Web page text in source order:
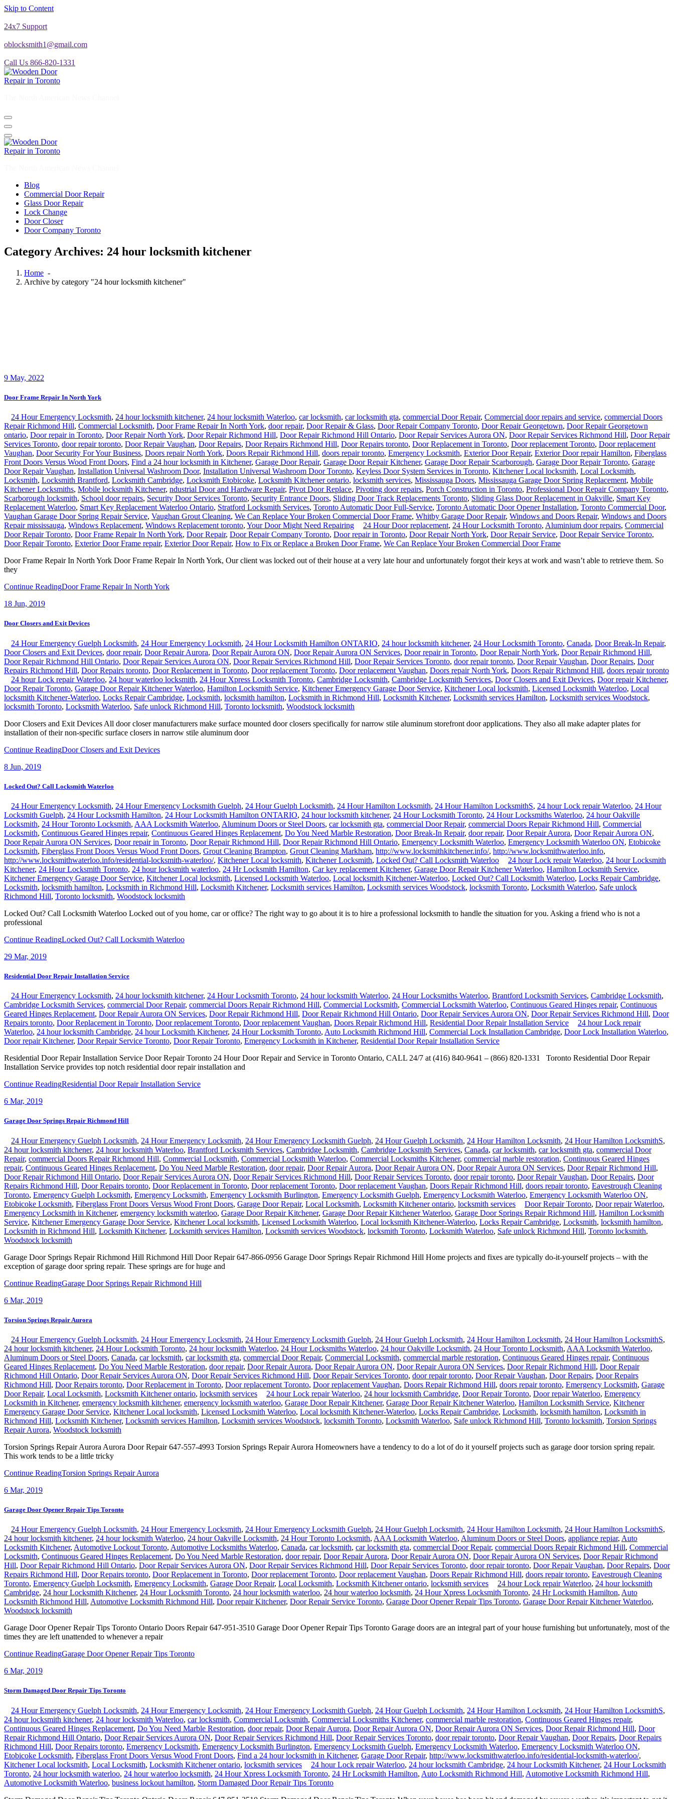
Skip to Content
24x7 Support
oblocksmith1@gmail.com
Call Us 866-820-1331
Blog
Commercial Door Repair
Glass Door Repair
Lock Change
Door Closer
Door Company Toronto
Category Archives: 24 hour locksmith kitchener
Home -
Archive by category "24 hour locksmith kitchener"
9 May, 2022
Door Frame Repair In North York
24 Hour Emergency Locksmith, 24 hour locksmith kitchener, 24 hour locksmith Waterloo, car locksmith, car locksmith gta, commercial Door Repair, Commercial door repairs and service, commercial Doors
Repair Richmond Hill, Commercial Locksmith, Door Frame Repair In North York, door repair, Door Repair & Glass, Door Repair Company Toronto, Door Repair Georgetown, Door Repair Georgetown
ontario, Door repair in Toronto, Door Repair North York, Door Repair Richmond Hill, Door Repair Richmond Hill Ontario, Door Repair Services Aurora ON, Door Repair Services Richmond Hill, Door Repair
Services Toronto, door repair toronto, Door Repair Vaughan, Door Repairs, Door Repairs Richmond Hill, Door Repairs toronto, Door Replacement in Toronto, Door replacement Toronto, Door replacement
Vaughan, Door Security For Your Business, Doors repair North York, Doors Repair Richmond Hill, doors repair toronto, Emergency Locksmith, Exterior Door Repair, Exterior Door repair Hamilton, Fiberglass
Front Doors Versus Wood Front Doors, Find a 24 hour locksmith in Kitchener, Garage Door Repair, Garage Door Repair Kitchener, Garage Door Repair Scarborough, Garage Door Repair Toronto, Garage
Door Repair Vaughan, Installation Universal Washroom Door, Installation Universal Washroom Door Toronto, Keyless Door System Services in Toronto, Kitchener Local locksmith, Local Locksmith,
Locksmith, Locksmith Brantford, Locksmith Cambridge, Locksmith Etobicoke, Locksmith Kitchener ontario, locksmith services, Mississauga Doors, Mississauga Garage Door Spring Replacement, Mobile
Kitchener Locksmiths, Mobile locksmith Kitchener, ndustrial Door and Hardware Repair, Pivot Door Replace, Pivoting door repairs, Porch Construction in Toronto, Professional Door Repair Company Toronto,
Scarborough locksmith, School door repairs, Security Door Services Toronto, Security Entrance Doors, Sliding Door Track Replacements Toronto, Sliding Glass Door Replacement in Oakville, Smart Key
Replacement Waterloo, Smart Key Replacement Waterloo Ontario, Stratford Locksmith Services, Toronto Automatic Door Full-Service, Toronto Automatic Door Opener Installation, Toronto Commercial Door,
Vaughan Garage Door Spring Repair Service, Vaughan Grout Cleaning, We Can Replace Your Broken Commercial Door Frame, Whitby Garage Door Repair, Windows and Doors Repair, Windows and Doors
Repair mississauga, Windows Replacement, Windows Replacement toronto, Your Door Might Need Repairing 24 Hour Door replacement, 24 Hour Locksmith Toronto, Aluminium door repairs, Commercial
Door Repair Toronto, Door Frame Repair In North York, Door Repair, Door Repair Company Toronto, Door repair in Toronto, Door Repair North York, Door Repair Service, Door Repair Service Toronto,
Door Repair Toronto, Exterior Door Frame repair, Exterior Door Repair, How to Fix or Replace a Broken Door Frame, We Can Replace Your Broken Commercial Door Frame
Door Frame Repair In North York Door Frame Repair In North York, Our client was locked out of their house at a very late hour and unfortunately forgot their keys at work and wasn’t able to retrieve them. So
they
Continue ReadingDoor Frame Repair In North York
18 Jun, 2019
Door Closers and Exit Devices
24 Hour Emergency Guelph Locksmith, 24 Hour Emergency Locksmith, 24 Hour Locksmith Hamilton ONTARIO, 24 hour locksmith kitchener, 24 Hour Locksmith Toronto, Canada, Door Break-In Repair,
Door Closers and Exit Devices, door repair, Door Repair Aurora, Door Repair Aurora ON, Door Repair Aurora ON Services, Door repair in Toronto, Door Repair North York, Door Repair Richmond Hill,
Door Repair Richmond Hill Ontario, Door Repair Services Aurora ON, Door Repair Services Richmond Hill, Door Repair Services Toronto, door repair toronto, Door Repair Vaughan, Door Repairs, Door
Repairs Richmond Hill, Door Repairs toronto, Door Replacement in Toronto, Door replacement Toronto, Door replacement Vaughan, Doors repair North York, Doors Repair Richmond Hill, doors repair toronto
24 hour Lock repair Waterloo, 24 hour waterloo locksmith, 24 Hour Xpress Locksmith Toronto, Cambridge Locksmith, Cambridge Locksmith Services, Door Closers and Exit Devices, Door repair Kitchener,
Door Repair Toronto, Garage Door Repair Kitchener Waterloo, Hamilton Locksmith Service, Kitchener Emergency Garage Door Service, Kitchener Local locksmith, Licensed Locksmith Waterloo, Local
locksmith Kitchener-Waterloo, Locks Repair Cambridge, Locksmith, locksmith hamilton, Locksmith in Richmond Hill, Locksmith Kitchener, Locksmith services Hamilton, Locksmith services Woodstock,
locksmith Toronto, Locksmith Waterloo, Safe unlock Richmond Hill, Toronto locksmith, Woodstock locksmith
Door Closers and Exit Devices All door closer manufacturers make surface mounted door closers specifically for narrow stile aluminum storefront door applications. They also all make adapter plates for
installation of their non-specific surface closers in narrow stile aluminum door
Continue ReadingDoor Closers and Exit Devices
8 Jun, 2019
Locked Out? Call Locksmith Waterloo
24 Hour Emergency Locksmith, 24 Hour Emergency Locksmith Guelph, 24 Hour Guelph Locksmith, 24 Hour Hamilton Locksmith, 24 Hour Hamilton LocksmithS, 24 hour Lock repair Waterloo, 24 Hour
Locksmith Guelph, 24 Hour Locksmith Hamilton, 24 Hour Locksmith Hamilton ONTARIO, 24 hour locksmith kitchener, 24 Hour Locksmith Toronto, 24 Hour Locksmiths Waterloo, 24 hour Oakville
Locksmith, 24 Hour Toronto Locksmith, AAA Locksmith Waterloo, Aluminum Doors or Steel Doors, car locksmith gta, commercial Door Repair, commercial Doors Repair Richmond Hill, Commercial
Locksmith, Continuous Geared Hinges repair, Continuous Geared Hinges Replacement, Do You Need Marble Restoration, Door Break-In Repair, door repair, Door Repair Aurora, Door Repair Aurora ON,
Door Repair Aurora ON Services, Door repair in Toronto, Door Repair Richmond Hill, Door Repair Richmond Hill Ontario, Emergency Locksmith Waterloo, Emergency Locksmith Waterloo ON, Etobicoke
Locksmith, Fiberglass Front Doors Versus Wood Front Doors, Grout Cleaning Brampton, Grout Cleaning Markham, http://www.locksmithkitchener.info/, http://www.locksmithwaterloo.info,
http://www.locksmithwaterloo.info/residential-locksmith-waterloo/, Kitchener Local locksmith, Kitchener Locksmith, Locked Out? Call Locksmith Waterloo 24 hour Lock repair Waterloo, 24 hour Locksmith
Kitchener, 24 Hour Locksmith Toronto, 24 hour locksmith waterloo, 24 Hr Locksmith Hamilton, Car key replacement Kitchener, Garage Door Repair Kitchener Waterloo, Hamilton Locksmith Service,
Kitchener Emergency Garage Door Service, Kitchener Local locksmith, Licensed Locksmith Waterloo, Local locksmith Kitchener-Waterloo, Locked Out? Call Locksmith Waterloo, Locks Repair Cambridge,
Locksmith, locksmith hamilton, Locksmith in Richmond Hill, Locksmith Kitchener, Locksmith services Hamilton, Locksmith services Woodstock, locksmith Toronto, Locksmith Waterloo, Safe unlock
Richmond Hill, Toronto locksmith, Woodstock locksmith
Locked Out? Call Locksmith Waterloo Locked out of you home, car or office? The right way to go about it is to hire a professional locksmith to handle the situation for you. Asking a friend who is not a
professional
Continue ReadingLocked Out? Call Locksmith Waterloo
29 Mar, 2019
Residential Door Repair Installation Service
24 Hour Emergency Locksmith, 24 hour locksmith kitchener, 24 Hour Locksmith Toronto, 24 hour locksmith Waterloo, 24 Hour Locksmiths Waterloo, Brantford Locksmith Services, Cambridge Locksmith,
Cambridge Locksmith Services, commercial Door Repair, commercial Doors Repair Richmond Hill, Commercial Locksmith, Commercial Locksmith Waterloo, Continuous Geared Hinges repair, Continuous
Geared Hinges Replacement, Door Repair Aurora ON Services, Door Repair Richmond Hill, Door Repair Richmond Hill Ontario, Door Repair Services Aurora ON, Door Repair Services Richmond Hill, Door
Repairs toronto, Door Replacement in Toronto, Door replacement Toronto, Door replacement Vaughan, Doors Repair Richmond Hill, Residential Door Repair Installation Service
24 hour Lock repair
Waterloo, 24 hour locksmith Cambridge, 24 hour Locksmith Kitchener, 24 Hour Locksmith Toronto, Auto Locksmith Richmond Hill, Commercial Lock Installation Cambridge, Door Lock Installation Waterloo,
Door repair Kitchener, Door Repair Service Toronto, Door Repair Toronto, Emergency Locksmith in Kitchener, Residential Door Repair Installation Service
Residential Door Repair Installation Service Door Repair Toronto 24 Hour Door Repair and Service in Toronto Ontario, CALL 24/7 at (416) 840-9641 – (866) 820-1331 Toronto Residential Door Repair
Installation Service provides top notch residential door repair installation and
Continue ReadingResidential Door Repair Installation Service
6 Mar, 2019
Garage Door Springs Repair Richmond Hill
24 Hour Emergency Guelph Locksmith, 24 Hour Emergency Locksmith, 24 Hour Emergency Locksmith Guelph, 24 Hour Guelph Locksmith, 24 Hour Hamilton Locksmith, 24 Hour Hamilton LocksmithS,
24 hour locksmith kitchener, 24 hour locksmith Waterloo, Brantford Locksmith Services, Cambridge Locksmith, Cambridge Locksmith Services, Canada, car locksmith, car locksmith gta, commercial Door
Repair, commercial Doors Repair Richmond Hill, Commercial Locksmith, Commercial Locksmith Waterloo, Commercial Locksmiths Kitchener, commercial marble restoration, Continuous Geared Hinges
repair, Continuous Geared Hinges Replacement, Do You Need Marble Restoration, door repair, Door Repair Aurora, Door Repair Aurora ON, Door Repair Aurora ON Services, Door Repair Richmond Hill,
Door Repair Richmond Hill Ontario, Door Repair Services Aurora ON, Door Repair Services Richmond Hill, Door Repair Services Toronto, door repair toronto, Door Repair Vaughan, Door Repairs, Door
Repairs Richmond Hill, Door Repairs toronto, Door Replacement in Toronto, Door replacement Toronto, Door replacement Vaughan, Doors Repair Richmond Hill, doors repair toronto, Eavestrough Cleaning
Toronto, Emergency Guelph Locksmith, Emergency Locksmith, Emergency Locksmith Burlington, Emergency Locksmith Guelph, Emergency Locksmith Waterloo, Emergency Locksmith Waterloo ON,
Etobicoke Locksmith, Fiberglass Front Doors Versus Wood Front Doors, Garage Door Repair, Local Locksmith, Locksmith Kitchener ontario, locksmith services Door Repair Toronto, Door repair Waterloo,
Emergency Locksmith in Kitchener, emergency locksmith waterloo, Garage Door Repair Kitchener, Garage Door Repair Kitchener Waterloo, Garage Door Springs Repair Richmond Hill, Hamilton Locksmith
Service, Kitchener Emergency Garage Door Service, Kitchener Local locksmith, Licensed Locksmith Waterloo, Local locksmith Kitchener-Waterloo, Locks Repair Cambridge, Locksmith, locksmith hamilton,
Locksmith in Richmond Hill, Locksmith Kitchener, Locksmith services Hamilton, Locksmith services Woodstock, locksmith Toronto, Locksmith Waterloo, Safe unlock Richmond Hill, Toronto locksmith,
Woodstock locksmith
Garage Door Springs Repair Richmond Hill Richmond Hill Door Repair 647-866-0956 Garage Door Springs Repair Richmond Hill Home projects and fixes are typically do-it-yourself projects – with the
exception of garage door spring repair. These springs are for huge and
Continue ReadingGarage Door Springs Repair Richmond Hill
6 Mar, 2019
Torsion Springs Repair Aurora
24 Hour Emergency Guelph Locksmith, 24 Hour Emergency Locksmith, 24 Hour Emergency Locksmith Guelph, 24 Hour Guelph Locksmith, 24 Hour Hamilton Locksmith, 24 Hour Hamilton LocksmithS,
24 hour locksmith kitchener, 24 Hour Locksmith Toronto, 24 hour locksmith Waterloo, 24 Hour Locksmiths Waterloo, 24 hour Oakville Locksmith, 24 Hour Toronto Locksmith, AAA Locksmith Waterloo,
Aluminum Doors or Steel Doors, Canada, car locksmith, car locksmith gta, commercial Door Repair, Commercial Locksmith, commercial marble restoration, Continuous Geared Hinges repair, Continuous
Geared Hinges Replacement, Do You Need Marble Restoration, door repair, Door Repair Aurora, Door Repair Aurora ON, Door Repair Aurora ON Services, Door Repair Richmond Hill, Door Repair
Richmond Hill Ontario, Door Repair Services Aurora ON, Door Repair Services Richmond Hill, Door Repair Services Toronto, door repair toronto, Door Repair Vaughan, Door Repairs, Door Repairs
Richmond Hill, Door Repairs toronto, Door Replacement in Toronto, Door replacement Toronto, Door replacement Vaughan, Doors Repair Richmond Hill, doors repair toronto, Emergency Locksmith, Garage
Door Repair, Local Locksmith, Locksmith Kitchener ontario, locksmith services 24 hour Lock repair Waterloo, 24 hour locksmith Cambridge, Door Repair Toronto, Door repair Waterloo, Emergency
Locksmith in Kitchener, emergency locksmith kitchener, emergency locksmith waterloo, Garage Door Repair Kitchener, Garage Door Repair Kitchener Waterloo, Hamilton Locksmith Service, Kitchener
Emergency Garage Door Service, Kitchener Local locksmith, Licensed Locksmith Waterloo, Local locksmith Kitchener-Waterloo, Locks Repair Cambridge, Locksmith, locksmith hamilton, Locksmith in
Richmond Hill, Locksmith Kitchener, Locksmith services Hamilton, Locksmith services Woodstock, locksmith Toronto, Locksmith Waterloo, Safe unlock Richmond Hill, Toronto locksmith, Torsion Springs
Repair Aurora, Woodstock locksmith
Torsion Springs Repair Aurora Aurora Door Repair 647-557-4993 Torsion Springs Repair Aurora Homeowners have a tendency to do a lot of do it yourself projects such as garage door torsion spring repair.
This work tends to be a little tricky
Continue ReadingTorsion Springs Repair Aurora
6 Mar, 2019
Garage Door Opener Repair Tips Toronto
24 Hour Emergency Guelph Locksmith, 24 Hour Emergency Locksmith, 24 Hour Emergency Locksmith Guelph, 24 Hour Guelph Locksmith, 24 Hour Hamilton Locksmith, 24 Hour Hamilton LocksmithS,
24 hour locksmith kitchener, 24 hour locksmith Waterloo, 24 hour Oakville Locksmith, 24 Hour Toronto Locksmith, AAA Locksmith Waterloo, Aluminum Doors or Steel Doors, appliance repiar, Auto
Locksmith Kitchener, Automotive Lockout Toronto, Automotive Locksmiths Waterloo, Canada, car locksmith, car locksmith gta, commercial Door Repair, commercial Doors Repair Richmond Hill, Commercial
Locksmith, Continuous Geared Hinges Replacement, Do You Need Marble Restoration, door repair, Door Repair Aurora, Door Repair Aurora ON, Door Repair Aurora ON Services, Door Repair Richmond
Hill, Door Repair Richmond Hill Ontario, Door Repair Services Aurora ON, Door Repair Services Richmond Hill, Door Repair Services Toronto, door repair toronto, Door Repair Vaughan, Door Repairs, Door
Repairs Richmond Hill, Door Repairs toronto, Door Replacement in Toronto, Door replacement Toronto, Door replacement Vaughan, Doors Repair Richmond Hill, doors repair toronto, Eavestrough Cleaning
Toronto, Emergency Guelph Locksmith, Emergency Locksmith, Garage Door Repair, Local Locksmith, Locksmith Kitchener ontario, locksmith services 24 hour Lock repair Waterloo, 24 hour locksmith
Cambridge, 24 hour Locksmith Kitchener, 24 Hour Locksmith Toronto, 24 hour locksmith waterloo, 24 hour waterloo locksmith, 24 Hour Xpress Locksmith Toronto, 24 Hr Locksmith Hamilton, Auto
Locksmith Richmond Hill, Automotive Locksmith Richmond Hill, Door repair Kitchener, Door Repair Service Toronto, Garage Door Opener Repair Tips Toronto, Garage Door Repair Kitchener Waterloo,
Woodstock locksmith
Garage Door Opener Repair Tips Toronto Ontario Doors Repair 647-951-3510 Garage Door Opener Repair Tips Toronto Garage doors are an integral part of your house furnishing but unfortunately, most of the
times they are left unattended to whenever a repair
Continue ReadingGarage Door Opener Repair Tips Toronto
6 Mar, 2019
Storm Damaged Door Repair Tips Toronto
24 Hour Emergency Guelph Locksmith, 24 Hour Emergency Locksmith, 24 Hour Emergency Locksmith Guelph, 24 Hour Guelph Locksmith, 24 Hour Hamilton Locksmith, 24 Hour Hamilton LocksmithS,
24 hour locksmith kitchener, 24 hour locksmith Waterloo, car locksmith, Commercial Locksmith, Commercial Locksmiths Kitchener, commercial marble restoration, Continuous Geared Hinges repair,
Continuous Geared Hinges Replacement, Do You Need Marble Restoration, door repair, Door Repair Aurora, Door Repair Aurora ON, Door Repair Aurora ON Services, Door Repair Richmond Hill, Door
Repair Richmond Hill Ontario, Door Repair Services Aurora ON, Door Repair Services Richmond Hill, Door Repair Services Toronto, door repair toronto, Door Repair Vaughan, Door Repairs, Door Repairs
Richmond Hill, Door Repairs toronto, Emergency Locksmith, Emergency Locksmith Burlington, Emergency Locksmith Guelph, Emergency Locksmith Waterloo, Emergency Locksmith Waterloo ON,
Etobicoke Locksmith, Fiberglass Front Doors Versus Wood Front Doors, Find a 24 hour locksmith in Kitchener, Garage Door Repair, http://www.locksmithwaterloo.info/residential-locksmith-waterloo/,
Kitchener Local locksmith, Local Locksmith, Locksmith Kitchener ontario, locksmith services 24 hour Lock repair Waterloo, 24 hour locksmith Cambridge, 24 hour Locksmith Kitchener, 24 Hour Locksmith
Toronto, 24 hour locksmith waterloo, 24 hour waterloo locksmith, 24 Hour Xpress Locksmith Toronto, 24 Hr Locksmith Hamilton, Auto Locksmith Richmond Hill, Automotive Locksmith Richmond Hill,
Automotive Locksmith Waterloo, business lockout hamilton, Storm Damaged Door Repair Tips Toronto